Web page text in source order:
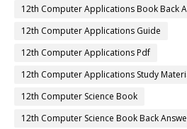
12th Computer Applications Book Back
12th Computer Applications Guide
12th Computer Applications Pdf
12th Computer Applications Study
12th Computer Science Book
12th Computer Science Book Back